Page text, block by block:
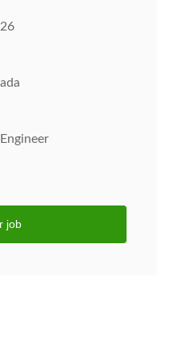
job